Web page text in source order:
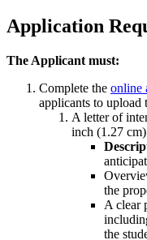
Application
The Applicant must:
Complete the online
applicants to
A letter of
inch (1.27
the
A clear
the